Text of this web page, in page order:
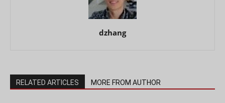
dzhang
RELATED ARTICLES MORE FROM AUTHOR